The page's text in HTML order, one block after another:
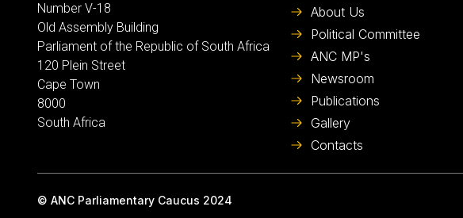
Number V-18
Old Assembly Building
Parliament of the Republic of South Africa
120 Plein Street
Cape Town
8000
South Africa
About Us
Political Committee
ANC MP's
Newsroom
Publications
Gallery
Contacts
© ANC Parliamentary Caucus 2024